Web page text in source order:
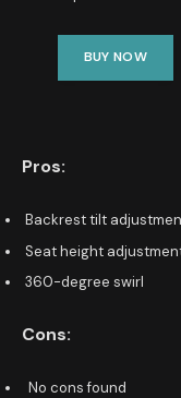
BUY NOW
Pros:
Backrest tilt
Seat height
360-degree swirl
Cons:
No cons found